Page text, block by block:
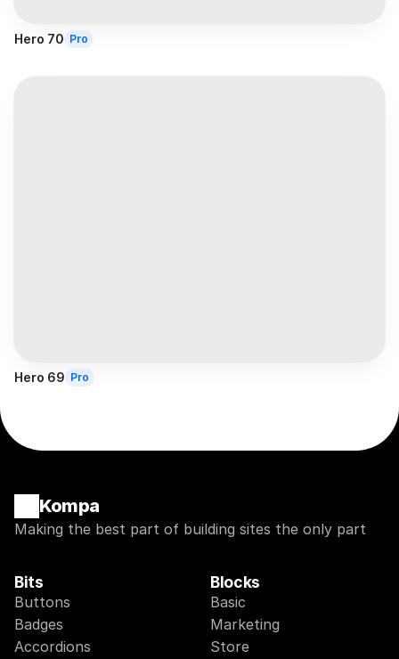
Hero 70 Pro
Hero 69 Pro
Kompa
Making the best part of building sites the only part
Bits
Buttons
Badges
Accordions
Blocks
Basic
Marketing
Store